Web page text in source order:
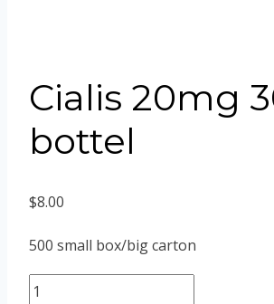
Cialis 20mg
bottel
$8.00
500 small box/big carton
Cialis